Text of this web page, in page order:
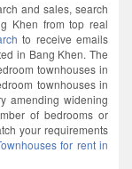
and sales, search
Khen from top real
to receive emails
in Bang Khen. The
townhouses in
townhouses in
amending widening
of bedrooms or
your requirements
for rent in